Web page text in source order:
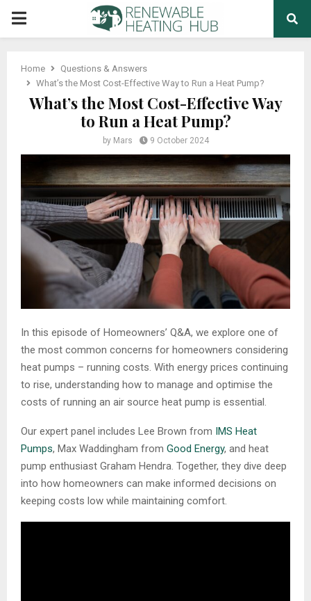
PRIMARY
Home
Questions & Answers
What’s the Most Cost-Effective Way to Run a Heat Pump?
What’s the Most Cost-Effective Way
to Run a Heat Pump?
by Mars 9 October 2024
In this episode of Homeowners’ Q&A, we explore one of
the most common concerns for homeowners considering
heat pumps – running costs. With energy prices continuing
to rise, understanding how to manage and optimise the
costs of running an air source heat pump is essential.
Our expert panel includes Lee Brown from IMS Heat
Pumps, Max Waddingham from Good Energy, and heat
pump enthusiast Graham Hendra. Together, they dive deep
into how homeowners can make informed decisions on
keeping costs low while maintaining comfort.